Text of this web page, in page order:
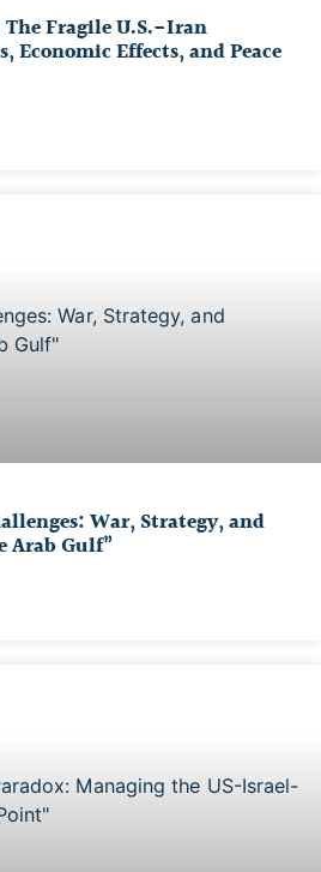
The Fragile U.S.-Iran
Economic Effects, and Peace
War, Strategy, and
Arab Gulf”